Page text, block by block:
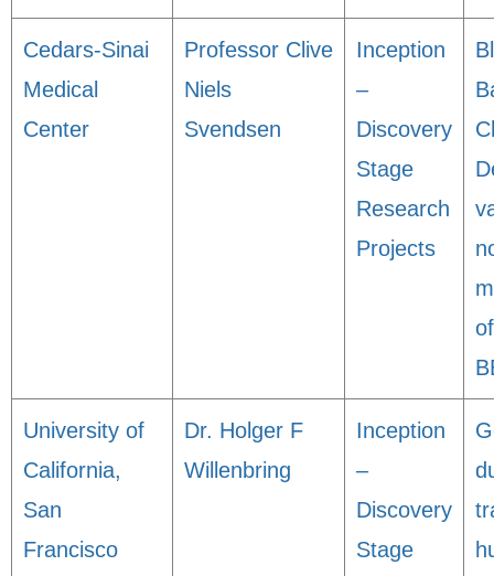
Cedars-Sinai
Medical
Center
Professor Clive
Niels
Svendsen
Inception
–
Discovery
Stage
Research
Projects
University of
California,
San
Francisco
Dr. Holger F
Willenbring
Inception
–
Discovery
Stage